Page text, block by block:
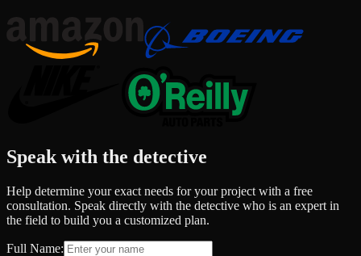
Speak with the detective
Help determine your exact needs for your project with a free
consultation. Speak directly with the detective who is an expert in
the field to build you a customized plan.
Full Name: